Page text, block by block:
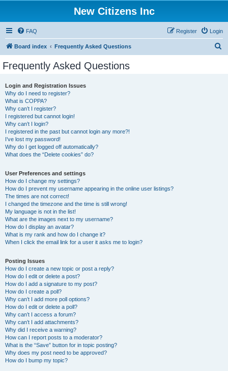
New Citizens Inc
FAQ Login
Register
Board index Frequently Asked Questions
Frequently Asked Questions
Login and Registration Issues
Why do I need to register?
What is COPPA?
Why can’t I register?
I registered but cannot login!
Why can’t I login?
I registered in the past but cannot login any more?!
I’ve lost my password!
Why do I get logged off automatically?
What does the “Delete cookies” do?
User Preferences and settings
How do I change my settings?
How do I prevent my username appearing in the online user listings?
The times are not correct!
I changed the timezone and the time is still wrong!
My language is not in the list!
What are the images next to my username?
How do I display an avatar?
What is my rank and how do I change it?
When I click the email link for a user it asks me to login?
Posting Issues
How do I create a new topic or post a reply?
How do I edit or delete a post?
How do I add a signature to my post?
How do I create a poll?
Why can’t I add more poll options?
How do I edit or delete a poll?
Why can’t I access a forum?
Why can’t I add attachments?
Why did I receive a warning?
How can I report posts to a moderator?
What is the “Save” button for in topic posting?
Why does my post need to be approved?
How do I bump my topic?